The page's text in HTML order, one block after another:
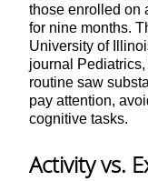
those enrolled on
for nine months.
University of
journal
routine saw
pay attention,
cognitive tasks.
Activity vs.